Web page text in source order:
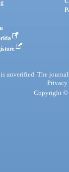
unverified. The
Privacy
Copyright ©